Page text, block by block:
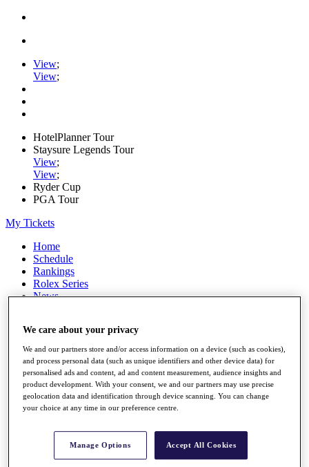
View;
View;
HotelPlanner Tour
Staysure Legends Tour
View;
View;
Ryder Cup
PGA Tour
My Tickets
Home
Schedule
Rankings
Rolex Series
News
Stats
Q School
Destinations
Full Schedule
All You Need to Know
Overview
We care about your privacy
We and our partners store and/or access information on a device (such as cookies),
and process personal data (such as unique identifiers and other device data) for
personalised ads and content, ad and content measurement, audience insights and
product development. With your consent, we and our partners may use precise
geolocation data and identification through device scanning. You can change
your choice at any time in our preference centre.
Manage Options Accept All Cookies